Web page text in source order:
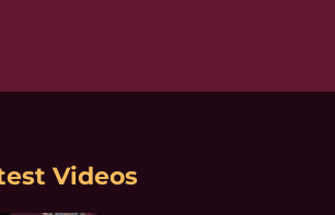
Videos